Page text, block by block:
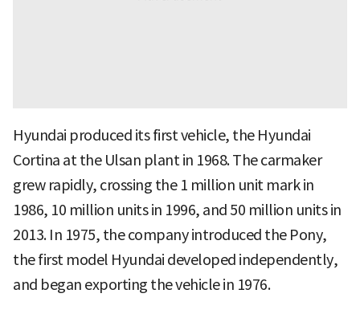
Hyundai produced its first vehicle, the Hyundai
Cortina at the Ulsan plant in 1968. The carmaker
grew rapidly, crossing the 1 million unit mark in
1986, 10 million units in 1996, and 50 million units in
2013. In 1975, the company introduced the Pony,
the first model Hyundai developed independently,
and began exporting the vehicle in 1976.